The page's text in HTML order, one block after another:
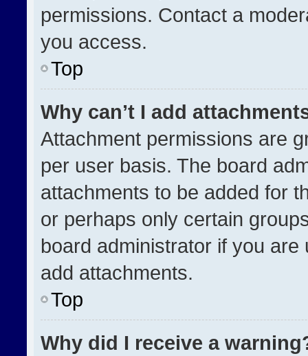
permissions. Contact a
you access.
Top
Why can’t I add
Attachment permissions are
per user basis. The board
attachments to be added for
or perhaps only certain
board administrator if you
add attachments.
Top
Why did I receive a